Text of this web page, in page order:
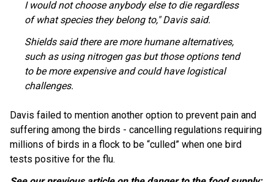
I would not choose anybody else to die regardless
of what species they belong to," Davis said.
Shields said there are more humane alternatives,
such as using nitrogen gas but those options tend
to be more expensive and could have logistical
challenges.
Davis failed to mention another option to prevent pain and
suffering among the birds - cancelling regulations requiring
millions of birds in a flock to be “culled” when one bird
tests positive for the flu.